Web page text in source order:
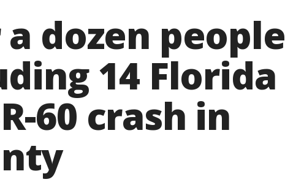
dozen people
14 Florida
60 crash in